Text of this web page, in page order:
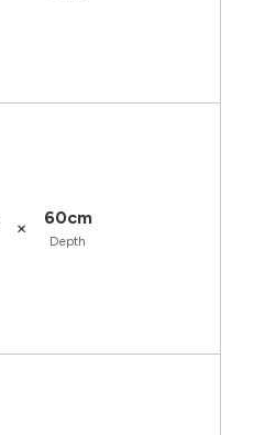
× 60cm
Depth